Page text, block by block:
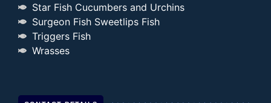
Star Fish Cucumbers and Urchins
Surgeon Fish Sweetlips Fish
Triggers Fish
Wrasses